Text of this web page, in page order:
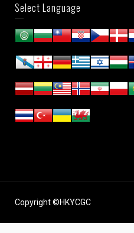
Select Language
Copyright ©HKYCGC